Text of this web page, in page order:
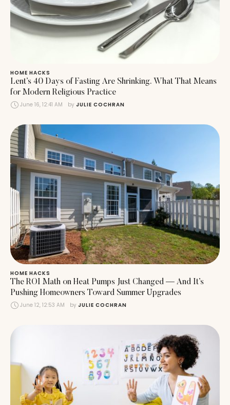
HOME HACKS
Lent’s 40 Days of Fasting Are Shrinking. What That Means
for Modern Religious Practice
June 16, 12:41 AM by JULIE COCHRAN
HOME HACKS
The ROI Math on Heat Pumps Just Changed — And It’s
Pushing Homeowners Toward Summer Upgrades
June 12, 12:53 AM by JULIE COCHRAN